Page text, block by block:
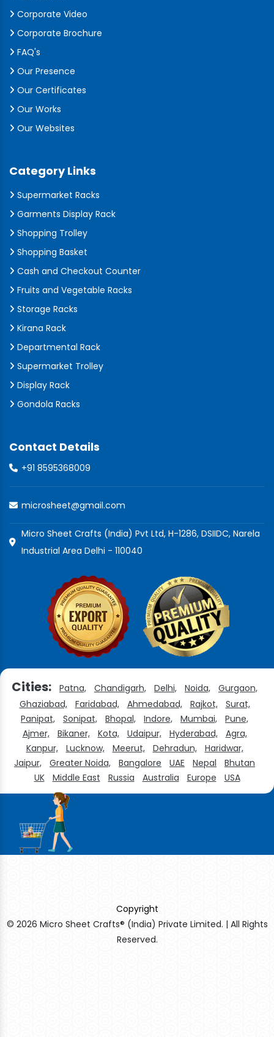
Corporate Video
Corporate Brochure
FAQ's
Our Presence
Our Certificates
Our Works
Our Websites
Category Links
Supermarket Racks
Garments Display Rack
Shopping Trolley
Shopping Basket
Cash and Checkout Counter
Fruits and Vegetable Racks
Storage Racks
Kirana Rack
Departmental Rack
Supermarket Trolley
Display Rack
Gondola Racks
Contact Details
+91 8595368009
microsheet@gmail.com
Micro Sheet Crafts (India) Pvt Ltd, H-1286, DSIIDC, Narela
Industrial Area Delhi - 110040
Cities: Patna, Chandigarh, Delhi, Noida,
Gurgaon,
Ghaziabad,
Faridabad, Ahmedabad, Rajkot,
Surat,
Panipat,
Sonipat, Bhopal, Indore, Mumbai,
Pune,
Ajmer,
Bikaner, Kota, Udaipur, Hyderabad,
Agra,
Kanpur,
Lucknow, Meerut, Dehradun,
Haridwar,
Jaipur,
Greater Noida, Bangalore UAE Nepal
Bhutan
UK
Middle East Russia Australia Europe USA
Copyright
© 2026 Micro Sheet Crafts® (India) Private Limited. | All Rights
Reserved.